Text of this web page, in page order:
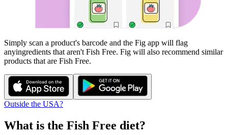
Simply scan a product's barcode and the Fig app will flag
anyingredients that aren't Fish Free. Fig will also recommend similar
products that are Fish Free.
Outside the USA?
What is the Fish Free diet?